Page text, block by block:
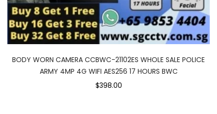
BODY WORN CAMERA CCBWC-21102ES WHOLE SALE POLICE
ARMY 4MP 4G WIFI AES256 17 HOURS BWC
$398.00